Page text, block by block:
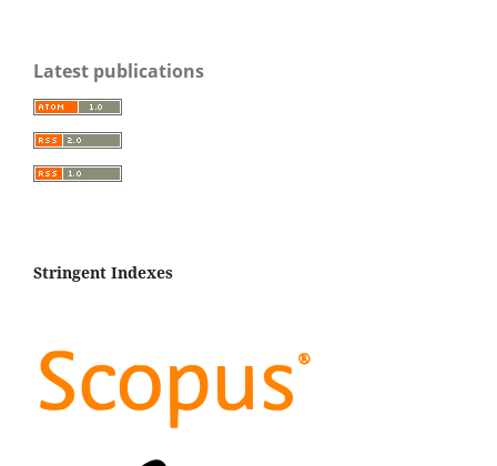
Latest publications
Stringent Indexes